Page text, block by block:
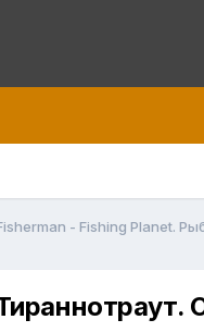
- Fishing Planet.